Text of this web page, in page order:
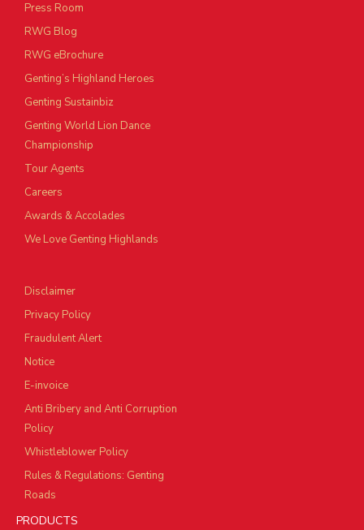
Press Room
RWG Blog
RWG eBrochure
Genting’s Highland Heroes
Genting Sustainbiz
Genting World Lion Dance
Championship
Tour Agents
Careers
Awards & Accolades
We Love Genting Highlands
Disclaimer
Privacy Policy
Fraudulent Alert
Notice
E-invoice
Anti Bribery and Anti Corruption
Policy
Whistleblower Policy
Rules & Regulations: Genting
Roads
PRODUCTS